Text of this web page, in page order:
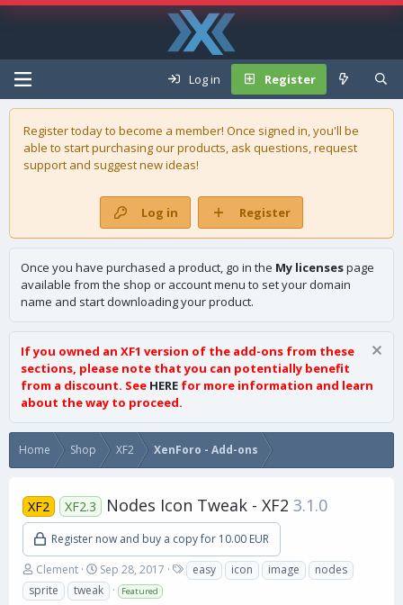
Log in Register
Register today to become a member! Once signed in, you'll be
able to start purchasing ourproducts, ask questions, request
support and suggest new ideas!
Log in Register
Once you have purchased a product, go in the My licensespage
available from the shop or account menu to set your domain
name and start downloading your product.
If you owned an XF1 version of the add-ons from these
sections, please note that you can potentially benefit
from a discount. See HERE for more information and learn
about the way to proceed.
Home Shop XF2 XenForo - Add-ons
XF2 XF2.3 Nodes Icon Tweak - XF23.1.0
Register now and buy a copy for 10.00 EUR
A
u
t
Clement
C
r
e
Sep 28, 2017
T
a
easy icon image
nodes
sprite
tweak Featured